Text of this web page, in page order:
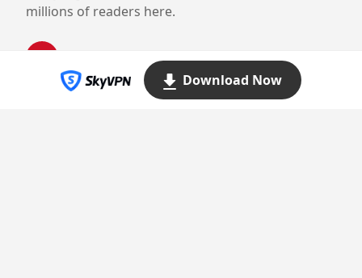
millions of readers here.
Download Now